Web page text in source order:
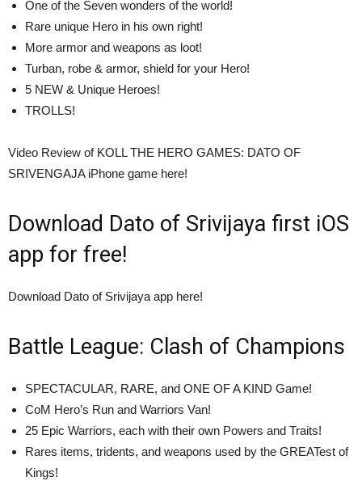
One of the Seven wonders of the world!
Rare unique Hero in his own right!
More armor and weapons as loot!
Turban, robe & armor, shield for your Hero!
5 NEW & Unique Heroes!
TROLLS!
Video Review of KOLL THE HERO GAMES: DATO OF
SRIVENGAJA iPhone game here!
Download Dato of Srivijaya first iOS
app for free!
Download Dato of Srivijaya app here!
Battle League: Clash of Champions
SPECTACULAR, RARE, and ONE OF A KIND Game!
CoM Hero’s Run and Warriors Van!
25 Epic Warriors, each with their own Powers and Traits!
Rares items, tridents, and weapons used by the GREATest of
Kings!